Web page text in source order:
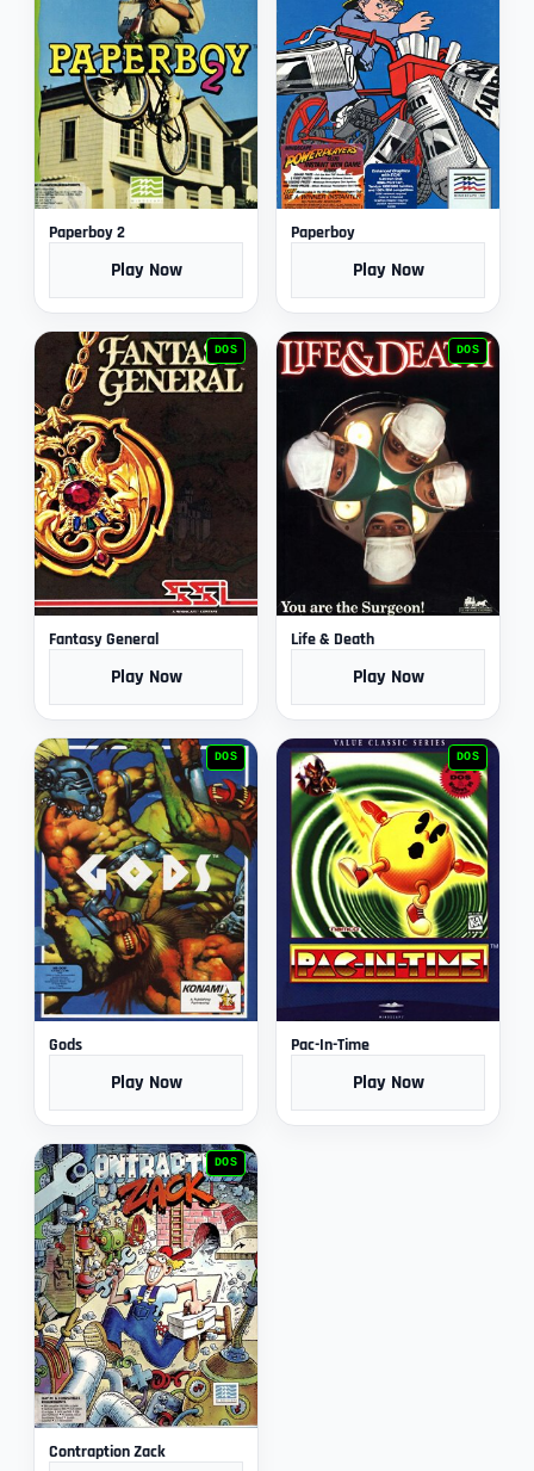
Paperboy 2
Play Now
Paperboy
Play Now
DOS
Fantasy General
Play Now
DOS
Life & Death
Play Now
DOS
Gods
Play Now
DOS
Pac-In-Time
Play Now
DOS
Contraption Zack